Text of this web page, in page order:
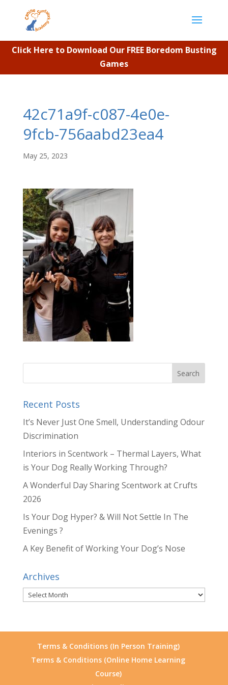
Click Here to Download Our FREE Boredom Busting
Games
42c71a9f-c087-4e0e-
9fcb-756aabd23ea4
May 25, 2023
Recent Posts
It’s Never Just One Smell, Understanding Odour
Discrimination
Interiors in Scentwork – Thermal Layers, What
is Your Dog Really Working Through?
A Wonderful Day Sharing Scentwork at Crufts
2026
Is Your Dog Hyper? & Will Not Settle In The
Evenings ?
A Key Benefit of Working Your Dog’s Nose
Archives
Archives
Terms & Conditions (In Person Training)
Terms & Conditions (Online Home Learning
Course)